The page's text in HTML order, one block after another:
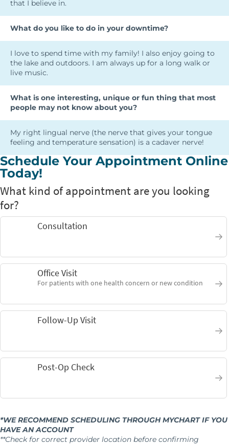
that I believe in.
What do you like to do in your downtime?
I love to spend time with my family! I also enjoy going to
the lake and outdoors. I am always up for a long walk or
live music.
What is one interesting, unique or fun thing that most
people may not know about you?
My right lingual nerve (the nerve that gives your tongue
feeling and temperature sensation) is a cadaver nerve!
Schedule Your Appointment Online
Today!
*WE RECOMMEND SCHEDULING THROUGH MYCHART IF YOU
HAVE AN ACCOUNT
**Check for correct provider location before confirming